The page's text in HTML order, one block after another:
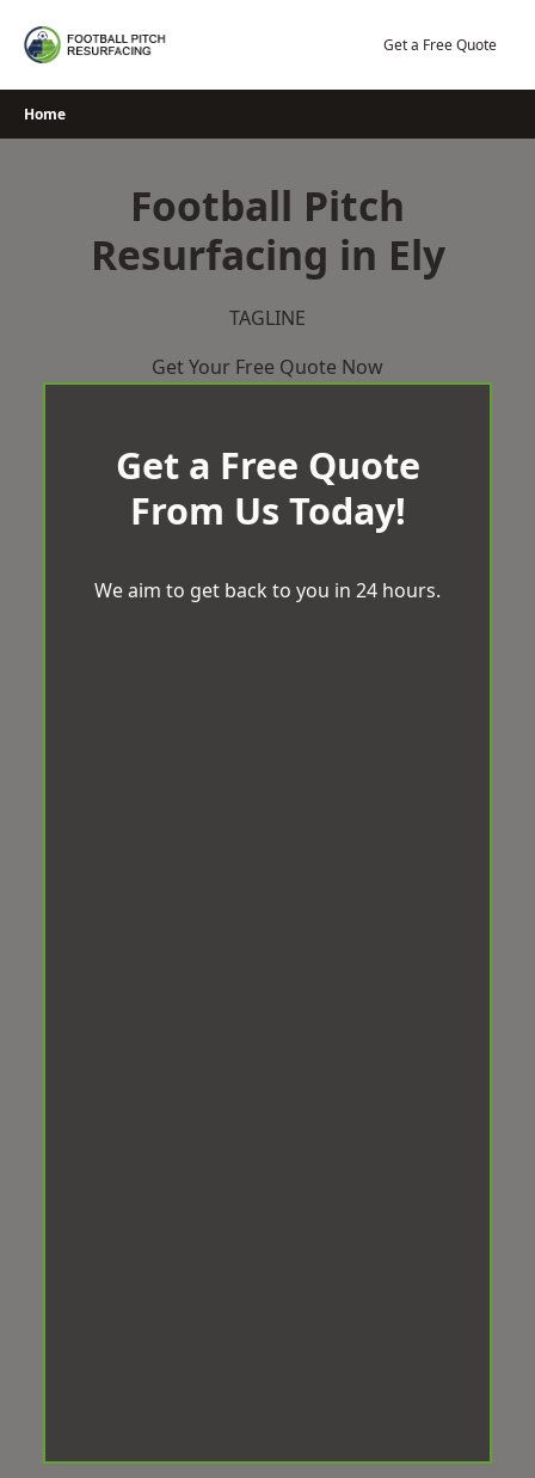
Get a Free Quote
Home
Football Pitch
Resurfacing in Ely
TAGLINE
Get Your Free Quote Now
Get a Free Quote
From Us Today!
We aim to get back to you in 24 hours.